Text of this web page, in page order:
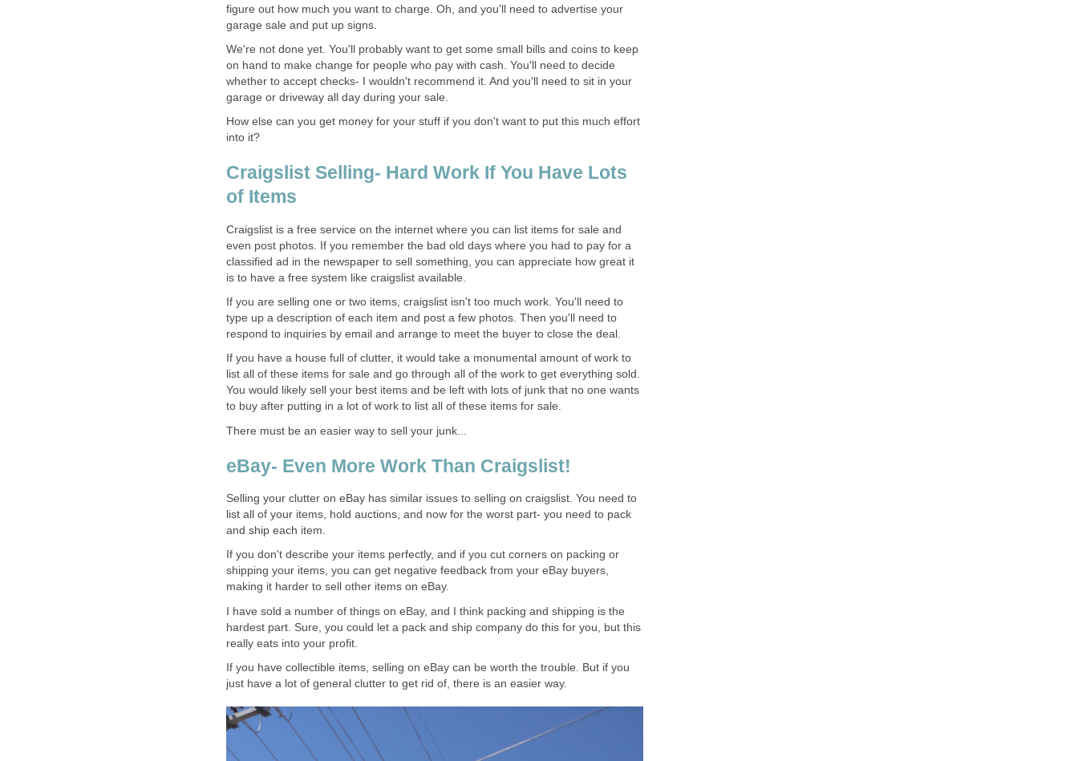
figure out how much you want to charge. Oh, and you'll need to advertise your
garage sale and put up signs.
We're not done yet. You'll probably want to get some small bills and coins to keep
on hand to make change for people who pay with cash. You'll need to decide
whether to accept checks- I wouldn't recommend it. And you'll need to sit in your
garage or driveway all day during your sale.
How else can you get money for your stuff if you don't want to put this much effort
into it?
Craigslist Selling- Hard Work If You Have Lots
of Items
Craigslist is a free service on the internet where you can list items for sale and
even post photos. If you remember the bad old days where you had to pay for a
classified ad in the newspaper to sell something, you can appreciate how great it
is to have a free system like craigslist available.
If you are selling one or two items, craigslist isn't too much work. You'll need to
type up a description of each item and post a few photos. Then you'll need to
respond to inquiries by email and arrange to meet the buyer to close the deal.
If you have a house full of clutter, it would take a monumental amount of work to
list all of these items for sale and go through all of the work to get everything sold.
You would likely sell your best items and be left with lots of junk that no one wants
to buy after putting in a lot of work to list all of these items for sale.
There must be an easier way to sell your junk...
eBay- Even More Work Than Craigslist!
Selling your clutter on eBay has similar issues to selling on craigslist. You need to
list all of your items, hold auctions, and now for the worst part- you need to pack
and ship each item.
If you don't describe your items perfectly, and if you cut corners on packing or
shipping your items, you can get negative feedback from your eBay buyers,
making it harder to sell other items on eBay.
I have sold a number of things on eBay, and I think packing and shipping is the
hardest part. Sure, you could let a pack and ship company do this for you, but this
really eats into your profit.
If you have collectible items, selling on eBay can be worth the trouble. But if you
just have a lot of general clutter to get rid of, there is an easier way.